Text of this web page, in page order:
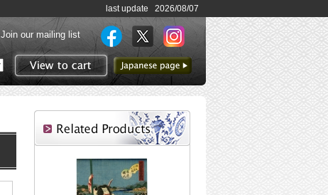
last update 2026/08/07
Join our mailing list
View to cart
to Japanese page